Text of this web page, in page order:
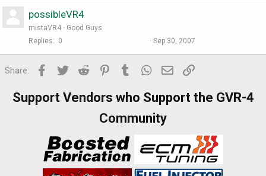
possibleVR4
mistaVR4
Good Guys
Replies
0 Sep 30, 2007
Share: Facebook
Twitter Reddit PinterestTumblr WhatsApp
Email
Support Vendors who Support the GVR-4
Community